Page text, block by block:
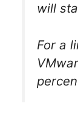
will
For a